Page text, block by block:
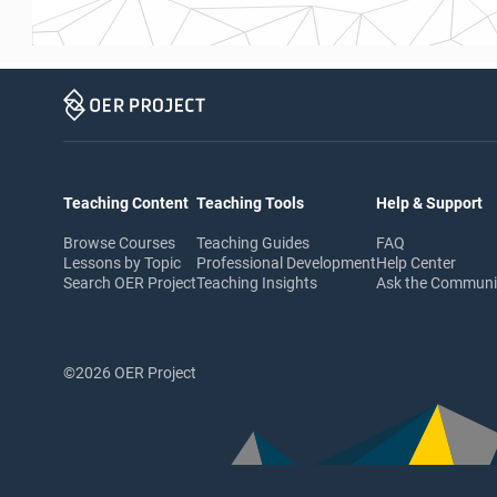
Teaching Content
Browse Courses
Lessons by Topic
Search OER Project
Teaching Tools
Teaching Guides
Professional Development
Teaching Insights
Help & Support
FAQ
Help Center
Ask the
©2026 OER Project